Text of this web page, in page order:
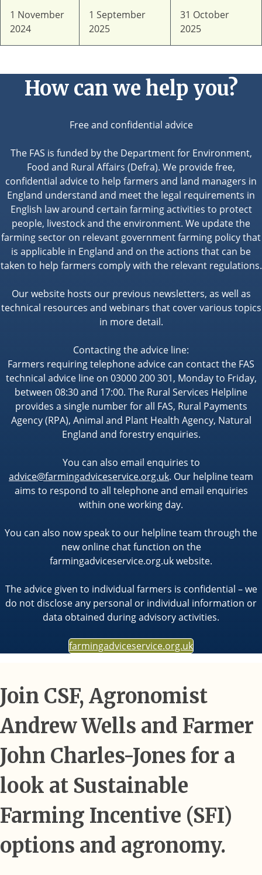
1 November
2024
1 September
2025
31 October
2025
How can we help you?
Free and confidential advice
The FAS is funded by the Department for Environment,
Food and Rural Affairs (Defra). We provide free,
confidential advice to help farmers and land managers in
England understand and meet the legal requirements in
English law around certain farming activities to protect
people, livestock and the environment. We update the
farming sector on relevant government farming policy that
is applicable in England and on the actions that can be
taken to help farmers comply with the relevant regulations.
Our website hosts our previous newsletters, as well as
technical resources and webinars that cover various topics
in more detail.
Contacting the advice line:
Farmers requiring telephone advice can contact the FAS
technical advice line on 03000 200 301, Monday to Friday,
between 08:30 and 17:00. The Rural Services Helpline
provides a single number for all FAS, Rural Payments
Agency (RPA), Animal and Plant Health Agency, Natural
England and forestry enquiries.
You can also email enquiries to
advice@farmingadviceservice.org.uk. Our helpline team
aims to respond to all telephone and email enquiries
within one working day.
You can also now speak to our helpline team through the
new online chat function on the
farmingadviceservice.org.uk website.
The advice given to individual farmers is confidential – we
do not disclose any personal or individual information or
data obtained during advisory activities.
farmingadviceservice.org.uk
Join CSF, Agronomist
Andrew Wells and Farmer
John Charles-Jones for a
look at Sustainable
Farming Incentive (SFI)
options and agronomy.